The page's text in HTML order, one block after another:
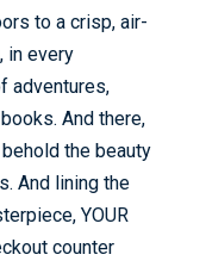
to a crisp, air-
in every
adventures,
And there,
the beauty
And lining the
YOUR
counter